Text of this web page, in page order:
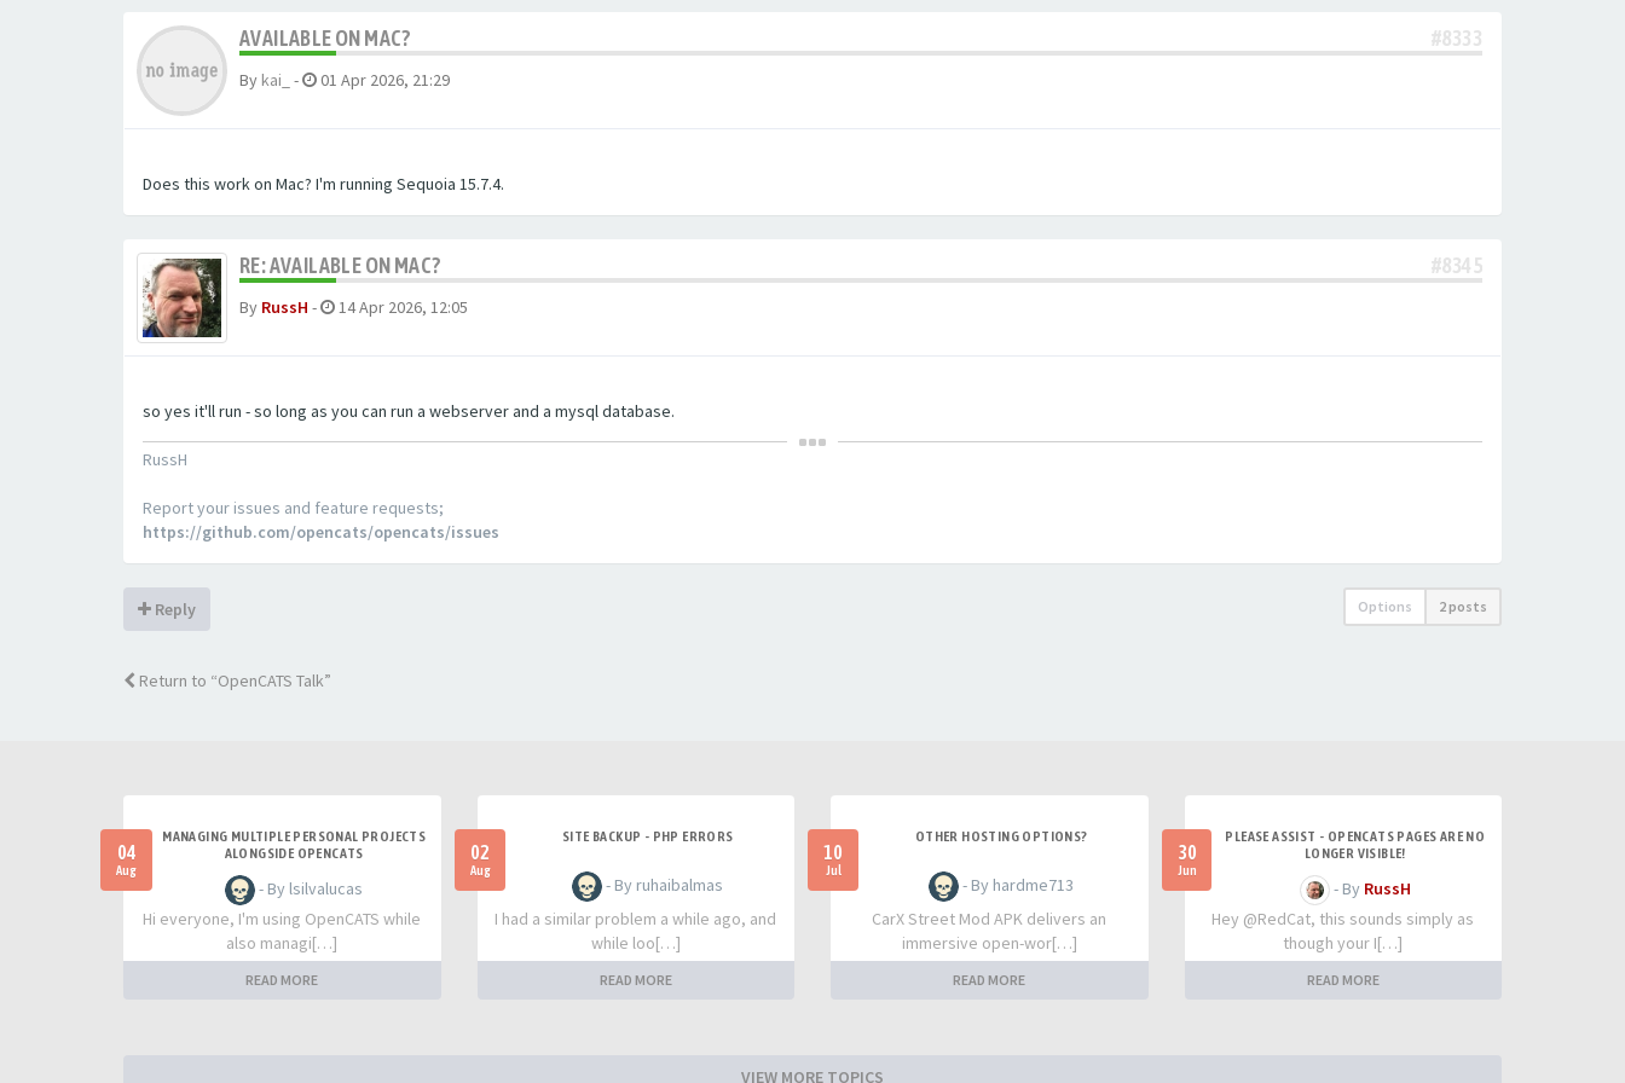
AVAILABLE ON MAC? #8333
By kai_ - 01 Apr 2026, 21:29
Does this work on Mac? I'm running Sequoia 15.7.4.
RE: AVAILABLE ON MAC? #8345
By RussH - 14 Apr 2026, 12:05
so yes it'll run - so long as you can run a webserver and a mysql database.
RussH
Report your issues and feature requests;
https://github.com/opencats/opencats/issues
Reply Options 2 posts
Return to “OpenCATS Talk”
04
Aug
MANAGING MULTIPLE PERSONAL PROJECTS
ALONGSIDE OPENCATS
- By lsilvalucas
Hi everyone, I'm using OpenCATS while
also managi[…]
READ MORE
02
Aug
SITE BACKUP - PHP ERRORS
- By ruhaibalmas
I had a similar problem a while ago, and
while loo[…]
READ MORE
10
Jul
OTHER HOSTING OPTIONS?
- By hardme713
CarX Street Mod APK delivers an
immersive open-wor[…]
READ MORE
30
Jun
PLEASE ASSIST - OPENCATS PAGES ARE NO
LONGER VISIBLE!
- By RussH
Hey @RedCat, this sounds simply as
though your I[…]
READ MORE
VIEW MORE TOPICS